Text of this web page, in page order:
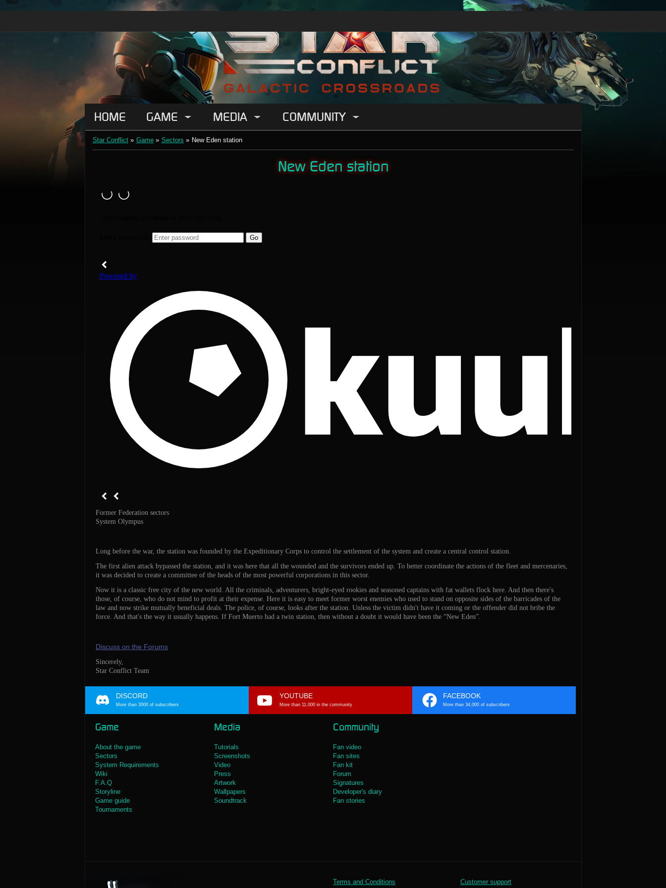
HOME GAME MEDIA COMMUNITY
Star Conflict » Game » Sectors » New Eden station
New Eden station
Former Federation sectors
System Olympus
Long before the war, the station was founded by the Expeditionary Corps to control the settlement of the system and create a central control station.
The first alien attack bypassed the station, and it was here that all the wounded and the survivors ended up. To better coordinate the actions of the fleet and mercenaries,
it was decided to create a committee of the heads of the most powerful corporations in this sector.
Now it is a classic free city of the new world. All the criminals, adventurers, bright-eyed rookies and seasoned captains with fat wallets flock here. And then there's
those, of course, who do not mind to profit at their expense. Here it is easy to meet former worst enemies who used to stand on opposite sides of the barricades of the
law and now strike mutually beneficial deals. The police, of course, looks after the station. Unless the victim didn't have it coming or the offender did not bribe the
force. And that's the way it usually happens. If Fort Muerto had a twin station, then without a doubt it would have been the “New Eden”.
Discuss on the Forums
Sincerely,
Star Conflict Team
DISCORD
More than 3000 of subscribers
YOUTUBE
More than 11,000 in the community
FACEBOOK
More than 34,000 of subscribers
Game
About the game
Sectors
System Requirements
Wiki
F.A.Q
Storyline
Game guide
Tournaments
Media
Tutorials
Screenshots
Video
Press
Artwork
Wallpapers
Soundtrack
Community
Fan video
Fan sites
Fan kit
Forum
Signatures
Developer's diary
Fan stories
Terms and Conditions Customer support